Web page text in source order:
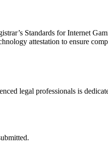
Standards for Internet
attestation to ensure
legal professionals is